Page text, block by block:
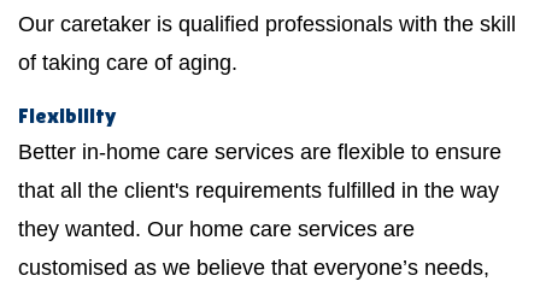
Our caretaker is qualified professionals with the skill
of taking care of aging.
Flexibility
Better in-home care services are flexible to ensure
that all the client's requirements fulfilled in the way
they wanted. Our home care services are
customised as we believe that everyone’s needs,